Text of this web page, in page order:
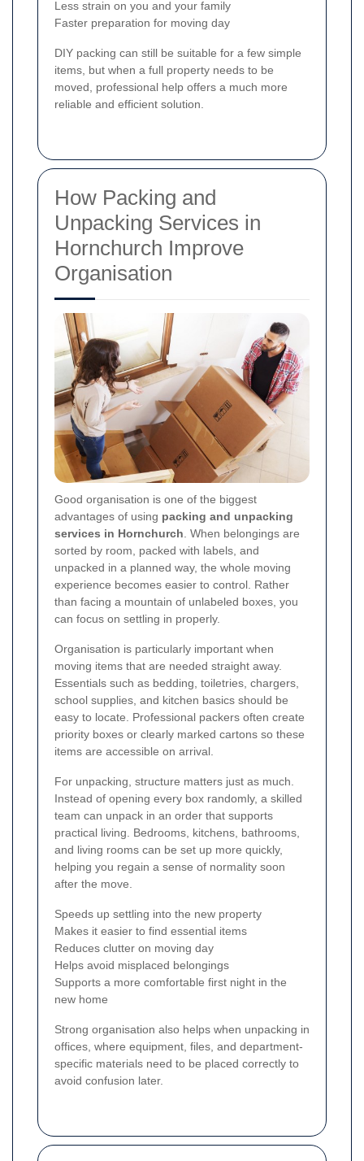
Less strain on you and your family
Faster preparation for moving day
DIY packing can still be suitable for a few simple
items, but when a full property needs to be
moved, professional help offers a much more
reliable and efficient solution.
How Packing and
Unpacking Services in
Hornchurch Improve
Organisation
Good organisation is one of the biggest
advantages of using packing and unpacking
services in Hornchurch . When belongings are
sorted by room, packed with labels, and
unpacked in a planned way, the whole moving
experience becomes easier to control. Rather
than facing a mountain of unlabeled boxes, you
can focus on settling in properly.
Organisation is particularly important when
moving items that are needed straight away.
Essentials such as bedding, toiletries, chargers,
school supplies, and kitchen basics should be
easy to locate. Professional packers often create
priority boxes or clearly marked cartons so these
items are accessible on arrival.
For unpacking, structure matters just as much.
Instead of opening every box randomly, a skilled
team can unpack in an order that supports
practical living. Bedrooms, kitchens, bathrooms,
and living rooms can be set up more quickly,
helping you regain a sense of normality soon
after the move.
Speeds up settling into the new property
Makes it easier to find essential items
Reduces clutter on moving day
Helps avoid misplaced belongings
Supports a more comfortable first night in the
new home
Strong organisation also helps when unpacking in
offices, where equipment, files, and department-
specific materials need to be placed correctly to
avoid confusion later.